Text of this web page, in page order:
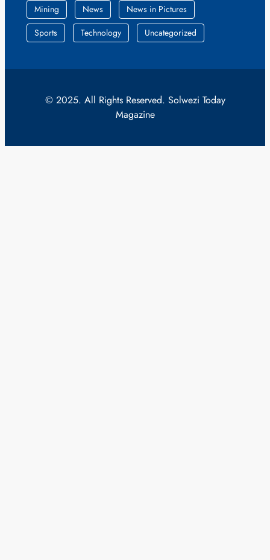
Mining News
News in Pictures
Sports
Technology Uncategorized
© 2025. All Rights Reserved. Solwezi Today
Magazine